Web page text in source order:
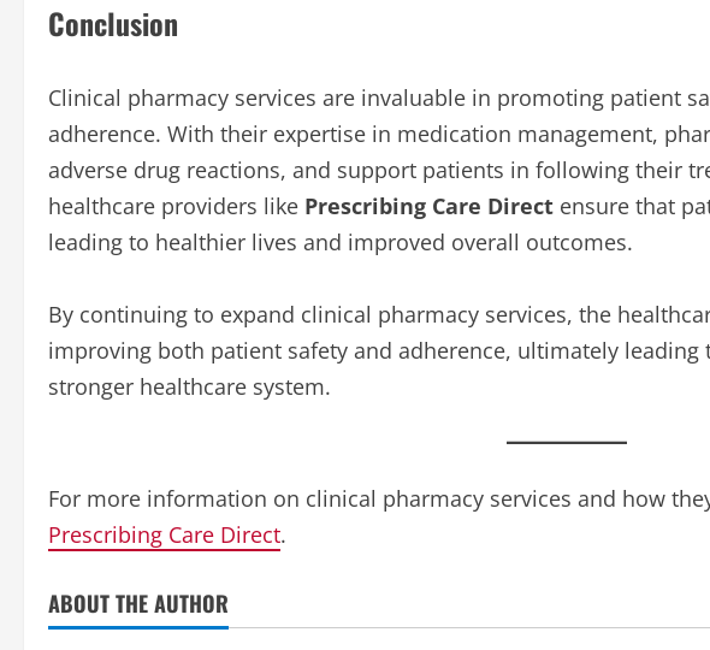
Conclusion
Clinical pharmacy services are invaluable in promoting patient
adherence. With their expertise in medication management,
adverse drug reactions, and support patients in following their
healthcare providers like Prescribing Care Direct ensure that
leading to healthier lives and improved overall outcomes.
By continuing to expand clinical pharmacy services, the
improving both patient safety and adherence, ultimately
stronger healthcare system.
For more information on clinical pharmacy services and how
Prescribing Care Direct.
ABOUT THE AUTHOR